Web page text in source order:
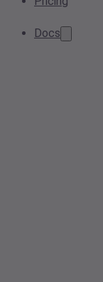
Docs